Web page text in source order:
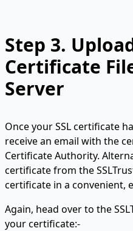
Step 3.
Certificate
Server
Once your SSL certificate
receive an email with the
Certificate Authority.
certificate from the
certificate in a convenient,
Again, head over to the
your certificate:-